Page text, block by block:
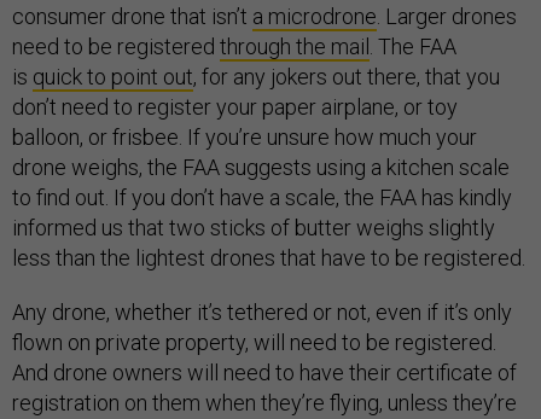
consumer drone that isn’t a microdrone . Larger drones
need to be registered through the mail . The FAA
is quick to point out, for any jokers out there, that you
don’t need to register your paper airplane, or toy
balloon, or frisbee. If you’re unsure how much your
drone weighs, the FAA suggests using a kitchen scale
to find out. If you don’t have a scale, the FAA has kindly
informed us that two sticks of butter weighs slightly
less than the lightest drones that have to be registered.
Any drone, whether it’s tethered or not, even if it’s only
flown on private property, will need to be registered.
And drone owners will need to have their certificate of
registration on them when they’re flying, unless they’re